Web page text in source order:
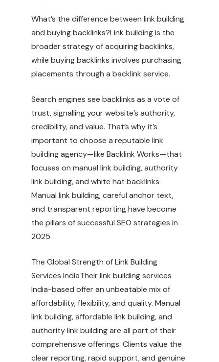
What’s the difference between link building
and buying backlinks?Link building is the
broader strategy of acquiring backlinks,
while buying backlinks involves purchasing
placements through a backlink service.
Search engines see backlinks as a vote of
trust, signalling your website’s authority,
credibility, and value. That’s why it’s
important to choose a reputable link
building agency—like Backlink Works—that
focuses on manual link building, authority
link building, and white hat backlinks.
Manual link building, careful anchor text,
and transparent reporting have become
the pillars of successful SEO strategies in
2025.
The Global Strength of Link Building
Services IndiaTheir link building services
India-based offer an unbeatable mix of
affordability, flexibility, and quality. Manual
link building, affordable link building, and
authority link building are all part of their
comprehensive offerings. Clients value the
clear reporting, rapid support, and genuine